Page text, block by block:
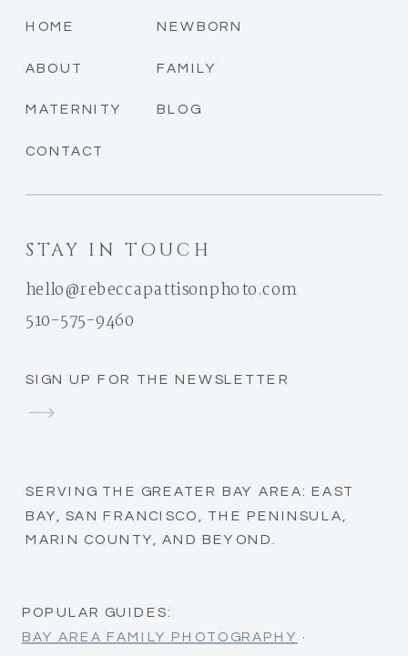
SERVING THE GREATER BAY AREA: EAST
BAY, SAN FRANCISCO, THE PENINSULA,
MARIN COUNTY, AND BEYOND.
SIGN UP FOR THE NEWSLETTER
STAY IN TOUCH
hello@rebeccapattisonphoto.com
CONTACT
BLOG
FAMILY
NEWBORN
MATERNITY
ABOUT
HOME
POPULAR GUIDES:
BAY AREA FAMILY PHOTOGRAPHY ·
510-575-9460